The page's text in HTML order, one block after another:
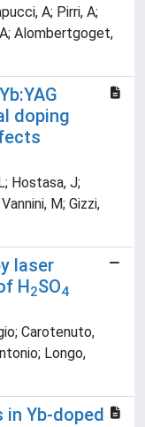
A; Pirri, A;
A; Alombertgoget,
doping
Hostasa, J;
M; Gizzi,
laser
H 2SO4
Carotenuto,
Longo,
Yb-doped